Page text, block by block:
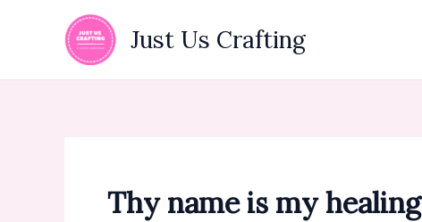
Just Us Crafting
Thy name is my healing